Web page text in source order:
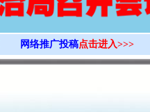
网络推广投稿点击进入>>>